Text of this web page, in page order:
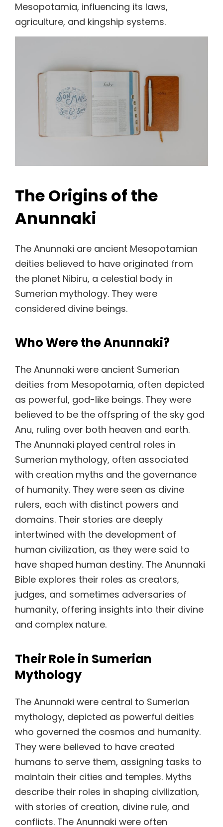
Mesopotamia, influencing its laws,
agriculture, and kingship systems.
The Origins of the
Anunnaki
The Anunnaki are ancient Mesopotamian
deities believed to have originated from
the planet Nibiru, a celestial body in
Sumerian mythology. They were
considered divine beings.
Who Were the Anunnaki?
The Anunnaki were ancient Sumerian
deities from Mesopotamia, often depicted
as powerful, god-like beings. They were
believed to be the offspring of the sky god
Anu, ruling over both heaven and earth.
The Anunnaki played central roles in
Sumerian mythology, often associated
with creation myths and the governance
of humanity. They were seen as divine
rulers, each with distinct powers and
domains. Their stories are deeply
intertwined with the development of
human civilization, as they were said to
have shaped human destiny. The Anunnaki
Bible explores their roles as creators,
judges, and sometimes adversaries of
humanity, offering insights into their divine
and complex nature.
Their Role in Sumerian
Mythology
The Anunnaki were central to Sumerian
mythology, depicted as powerful deities
who governed the cosmos and humanity.
They were believed to have created
humans to serve them, assigning tasks to
maintain their cities and temples. Myths
describe their roles in shaping civilization,
with stories of creation, divine rule, and
conflicts. The Anunnaki were often